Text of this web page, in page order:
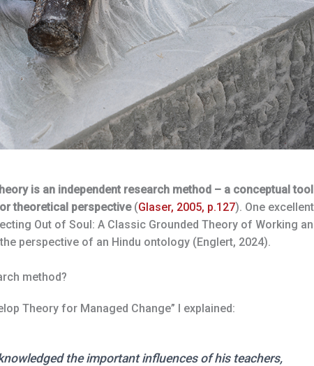
is an independent research method – a conceptual
theoretical perspective(Glaser, 2005, p.127). One excellent
Out of Soul: A Classic Grounded Theory of Working
perspective of an Hindu ontology (Englert, 2024).
method?
Theory for Managed Change” I explained:
the important influences of his teachers,